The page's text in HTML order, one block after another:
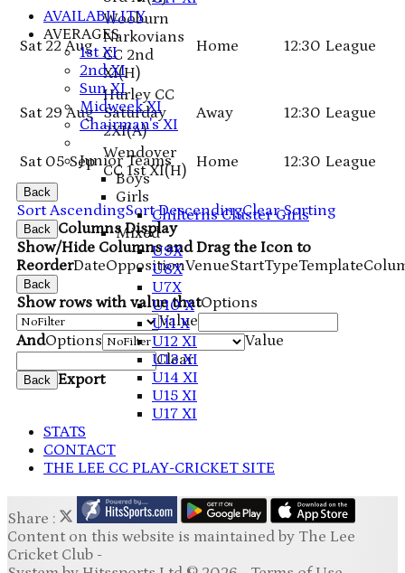
AVAILABILITY
AVERAGES
1st XI
2nd XI
Sun XI
Midweek XI
Chairman's XI
Junior Teams
Boys
Girls
Chilterns Cluster Girls
Mixed
U9X
U8X
U7X
U10 X
U11 X
U12 XI
U13 XI
U14 XI
U15 XI
U17 XI
STATS
CONTACT
THE LEE CC PLAY-CRICKET SITE
Sat 22 Aug
Wooburn
Narkovians
CC 2nd
XI(H)
Home 12:30 League
Sat 29 Aug
Hurley CC
Saturday
2XI(A)
Away 12:30 League
Sat 05 Sep Wendover
CC 1st XI(H) Home 12:30 League
Back
Sort AscendingSort DescendingClear Sorting
Back Columns Display
Show/Hide Columns and Drag the Icon to
ReorderDateOppositionVenueStartType
Back
Show rows with value thatOptions
Value
AndOptions
Value
Clear
Back Export
Share :
Content on this website is maintained by The Lee
Cricket Club -